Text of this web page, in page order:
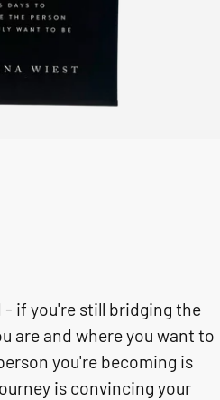
if you're still bridging the
are and where you want to
you're becoming is
is convincing your